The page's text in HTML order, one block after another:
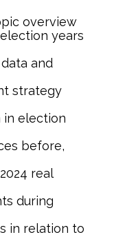
overview
years
and
strategy
in election
before,
real
during
in relation to